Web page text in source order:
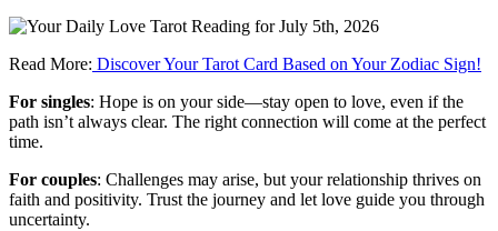
Read More: Discover Your Tarot Card Based on Your Zodiac Sign!
For singles: Hope is on your side—stay open to love, even if the
path isn’t always clear. The right connection will come at the perfect
time.
For couples: Challenges may arise, but your relationship thrives on
faith and positivity. Trust the journey and let love guide you through
uncertainty.